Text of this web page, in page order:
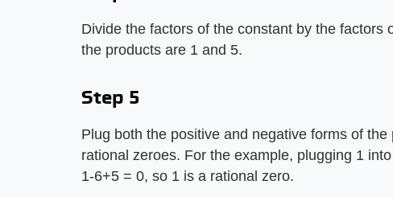
Divide the factors of the constant by the factors
the products are 1 and 5.
Step 5
Plug both the positive and negative forms of
rational zeroes. For the example, plugging 1
1-6+5 = 0, so 1 is a rational zero.